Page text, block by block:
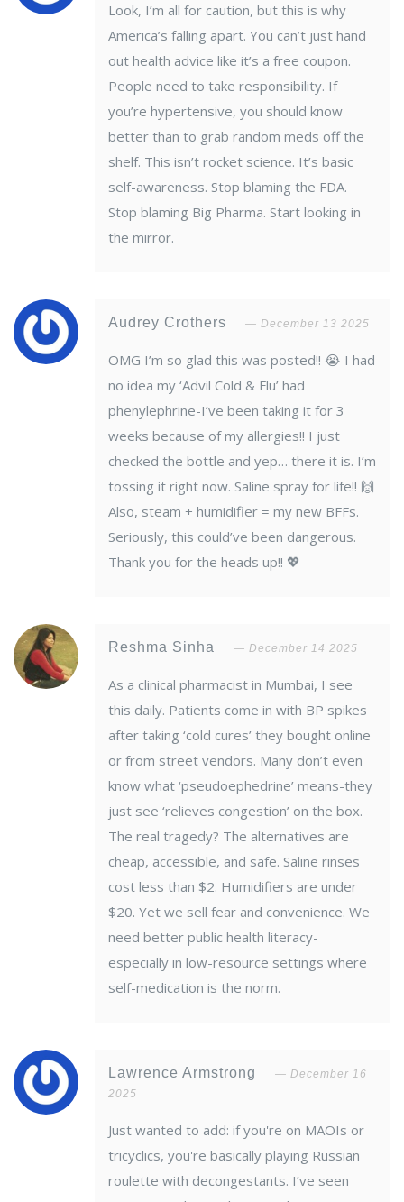
Look, I’m all for caution, but this is why
America’s falling apart. You can’t just hand
out health advice like it’s a free coupon.
People need to take responsibility. If
you’re hypertensive, you should know
better than to grab random meds off the
shelf. This isn’t rocket science. It’s basic
self-awareness. Stop blaming the FDA.
Stop blaming Big Pharma. Start looking in
the mirror.
Audrey Crothers December 13 2025
OMG I’m so glad this was posted!! 😭 I had
no idea my ‘Advil Cold & Flu’ had
phenylephrine-I’ve been taking it for 3
weeks because of my allergies!! I just
checked the bottle and yep… there it is. I’m
tossing it right now. Saline spray for life!! 🙌
Also, steam + humidifier = my new BFFs.
Seriously, this could’ve been dangerous.
Thank you for the heads up!! 💖
Reshma Sinha December 14 2025
As a clinical pharmacist in Mumbai, I see
this daily. Patients come in with BP spikes
after taking ‘cold cures’ they bought online
or from street vendors. Many don’t even
know what ‘pseudoephedrine’ means-they
just see ‘relieves congestion’ on the box.
The real tragedy? The alternatives are
cheap, accessible, and safe. Saline rinses
cost less than $2. Humidifiers are under
$20. Yet we sell fear and convenience. We
need better public health literacy-
especially in low-resource settings where
self-medication is the norm.
Lawrence Armstrong
December 16
2025
Just wanted to add: if you're on MAOIs or
tricyclics, you're basically playing Russian
roulette with decongestants. I’ve seen